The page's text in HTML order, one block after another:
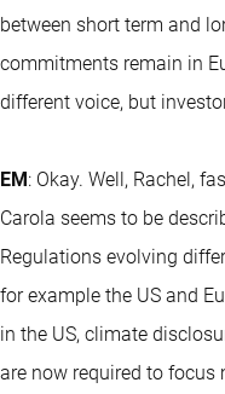
between short term and
commitments remain in
different voice, but
EM : Okay. Well, Rachel,
Carola seems to be
Regulations evolving
for example the US and
in the US, climate
are now required to